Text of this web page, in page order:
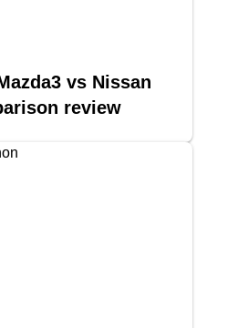
vs Nissan
review